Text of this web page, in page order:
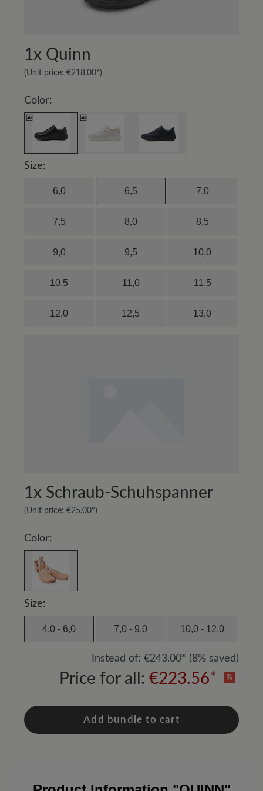
20-30 cm and spray the surface evenly.
1x Quinn
(Unit price: €218.00*)
Color:
Size:
6,0 6,5 7,0
7,5 8,0 8,5
9,0 9,5 10,0
10,5 11,0 11,5
12,0 12,5 13,0
1x Schraub-Schuhspanner
(Unit price: €25.00*)
Color:
Size:
4,0 - 6,0 7,0 - 9,0 10,0 - 12,0
Instead of: €243.00* (8% saved)
Price for all: €223.56* %
Add bundle to cart